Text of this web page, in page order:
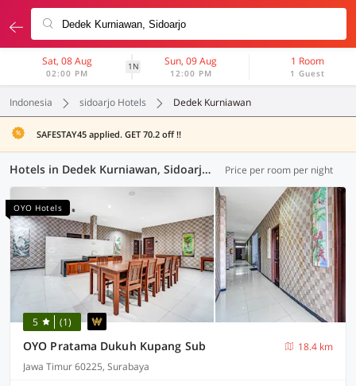
Sat, 08 Aug
02:00 PM
1N Sun, 09 Aug
12:00 PM
1 Room
1 Guest
Indonesia sidoarjo Hotels Dedek Kurniawan
SAFESTAY45 applied. GET 70.2 off !!
Hotels in Dedek Kurniawan, Sidoarjo (79 OYOs) Price per room per night
OYO Hotels
5 (1)
OYO Pratama Dukuh Kupang Sub
18.4 km
Jawa Timur 60225, Surabaya